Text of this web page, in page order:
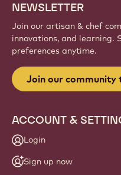
NEWSLETTER
Join our artisan & chef
innovations, and learning.
preferences anytime.
Join our community
ACCOUNT &
Login
Sign up now